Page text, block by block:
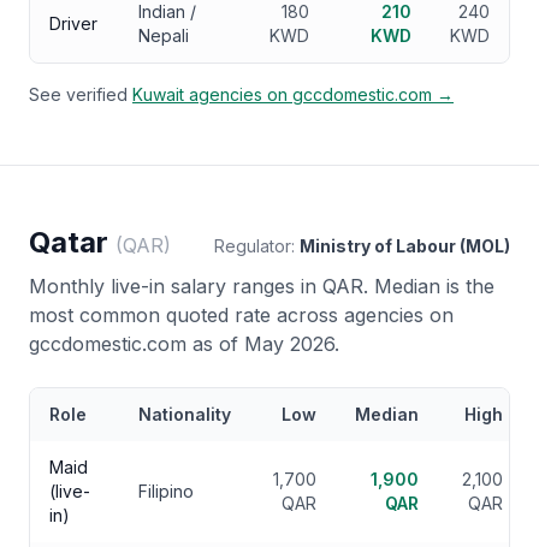
Driver
Indian /
Nepali
180
KWD
210
KWD
240
KWD
See verified Kuwait agencies on gccdomestic.com →
Qatar (QAR) Regulator: Ministry of Labour (MOL)
Monthly live-in salary ranges in QAR. Median is the
most common quoted rate across agencies on
gccdomestic.com as of May 2026.
Role Nationality Low Median High
Maid
(live-
in)
Filipino
1,700
QAR
1,900
QAR
2,100
QAR